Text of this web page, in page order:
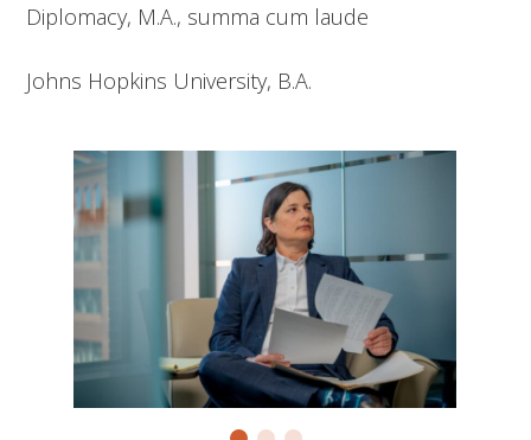
Diplomacy, M.A., summa cum laude
Johns Hopkins University, B.A.